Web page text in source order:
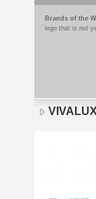
Brands of the
logo that is not